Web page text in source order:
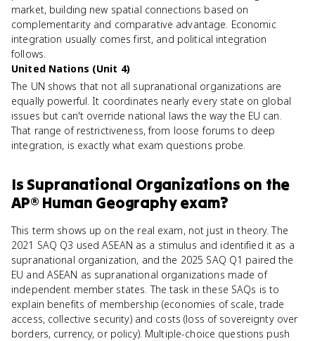
market, building new spatial connections based on
complementarity and comparative advantage. Economic
integration usually comes first, and political integration
follows.
United Nations (Unit 4)
The UN shows that not all supranational organizations are
equally powerful. It coordinates nearly every state on global
issues but can't override national laws the way the EU can.
That range of restrictiveness, from loose forums to deep
integration, is exactly what exam questions probe.
Is Supranational Organizations on the
AP® Human Geographyexam?
This term shows up on the real exam, not just in theory. The
2021 SAQ Q3 used ASEAN as a stimulus and identified it as a
supranational organization, and the 2025 SAQ Q1 paired the
EU and ASEAN as supranational organizations made of
independent member states. The task in these SAQs is to
explain benefits of membership (economies of scale, trade
access, collective security) and costs (loss of sovereignty over
borders, currency, or policy). Multiple-choice questions push